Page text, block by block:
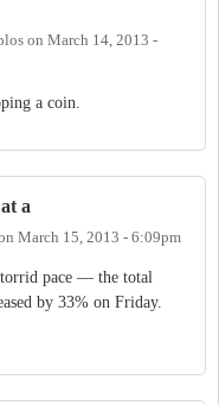
on March 14, 2013 -
a coin.
a
March 15, 2013 - 6:09pm
torrid pace — the total
by 33% on Friday.